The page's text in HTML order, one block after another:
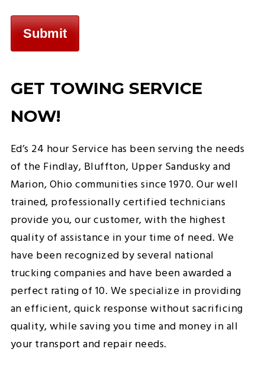
GET TOWING SERVICE
NOW!
Ed’s 24 hour Service has been serving the needs
of the Findlay, Bluffton, Upper Sandusky and
Marion, Ohio communities since 1970. Our well
trained, professionally certified technicians
provide you, our customer, with the highest
quality of assistance in your time of need. We
have been recognized by several national
trucking companies and have been awarded a
perfect rating of 10. We specialize in providing
an efficient, quick response without sacrificing
quality, while saving you time and money in all
your transport and repair needs.